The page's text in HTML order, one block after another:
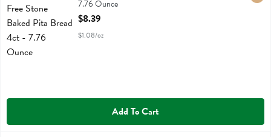
7.76 Ounce
Open Product Description
$8.39
$1.08/oz
Add To Cart